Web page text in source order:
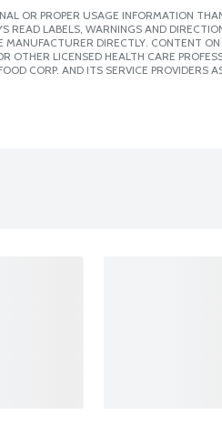
OR PROPER USAGE INFORMATION
READ LABELS, WARNINGS AND
DIRECTLY. CONTENT
OTHER LICENSED HEALTH CARE
CORP. AND ITS SERVICE PROVIDERS